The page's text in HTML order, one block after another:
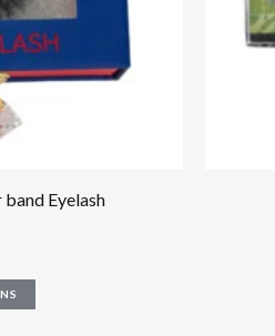
Eyelash
be
chosen
on